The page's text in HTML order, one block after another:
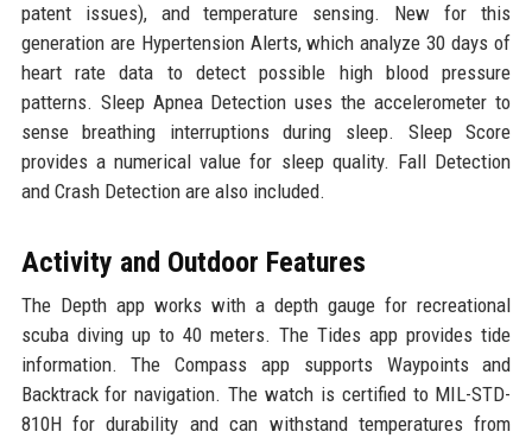
patent issues), and temperature sensing. New for this
generation are Hypertension Alerts, which analyze 30 days of
heart rate data to detect possible high blood pressure
patterns. Sleep Apnea Detection uses the accelerometer to
sense breathing interruptions during sleep. Sleep Score
provides a numerical value for sleep quality. Fall Detection
and Crash Detection are also included.
Activity and Outdoor Features
The Depth app works with a depth gauge for recreational
scuba diving up to 40 meters. The Tides app provides tide
information. The Compass app supports Waypoints and
Backtrack for navigation. The watch is certified to MIL-STD-
810H for durability and can withstand temperatures from